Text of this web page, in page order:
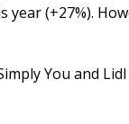
(+27%).
You and